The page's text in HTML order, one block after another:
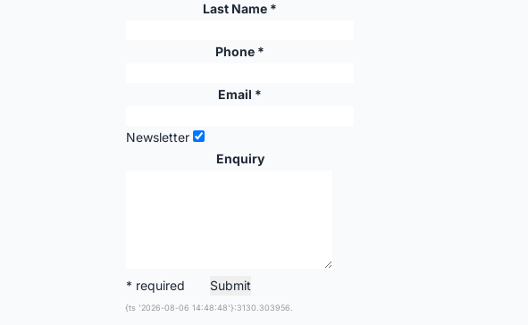
Last Name *
Phone *
Email *
Newsletter
Enquiry
* required Submit
{ts '2026-08-06 14:48:48'}:3130.303956.